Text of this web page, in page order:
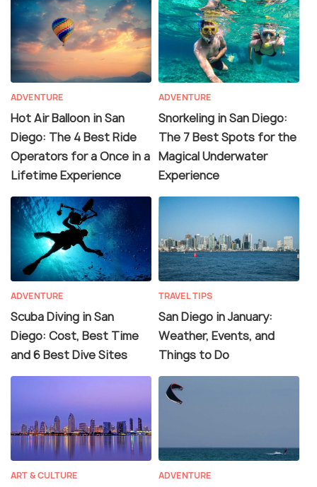
ADVENTURE
Hot Air Balloon in San
Diego: The 4 Best Ride
Operators for a Once in a
Lifetime Experience
ADVENTURE
Snorkeling in San Diego:
The 7 Best Spots for the
Magical Underwater
Experience
ADVENTURE
Scuba Diving in San
Diego: Cost, Best Time
and 6 Best Dive Sites
TRAVEL TIPS
San Diego in January:
Weather, Events, and
Things to Do
ART & CULTURE ADVENTURE